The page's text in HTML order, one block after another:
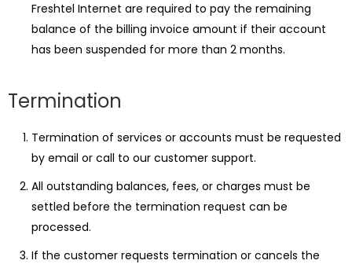
Freshtel Internet are required to pay the remaining
balance of the billing invoice amount if their account
has been suspended for more than 2 months.
Termination
Termination of services or accounts must be requested
by email or call to our customer support.
All outstanding balances, fees, or charges must be
settled before the termination request can be
processed.
If the customer requests termination or cancels the